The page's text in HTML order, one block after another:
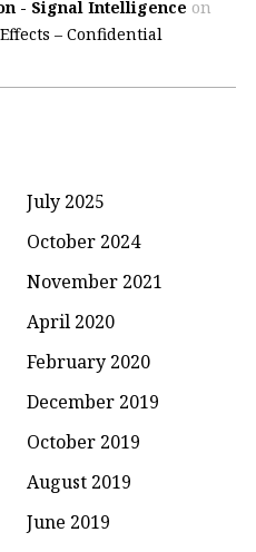
- Signal Intelligence on
– Confidential
July 2025
October 2024
November 2021
April 2020
February 2020
December 2019
October 2019
August 2019
June 2019